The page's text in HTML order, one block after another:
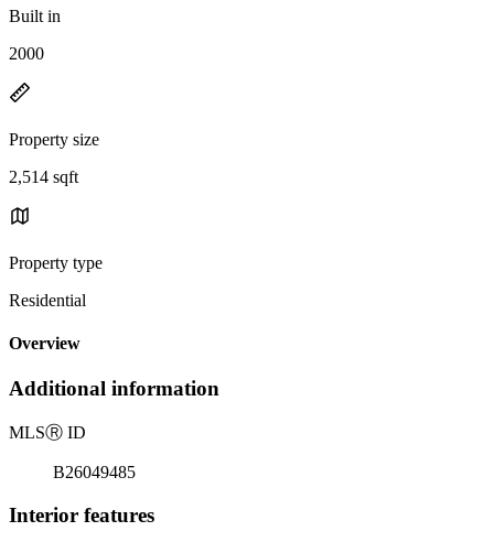
Built in
2000
Property size
2,514 sqft
Property type
Residential
Overview
Additional information
MLSⓇ ID
B26049485
Interior features